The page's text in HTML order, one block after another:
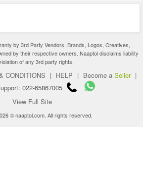
by 3rd Party Vendors. Brands, Logos, Creatives,
by their respective owners. Naaptol disclaims liability
of any 3rd party rights.
CONDITIONS | HELP | Become a Seller |
022-65867005
View Full Site
© naaptol.com. All rights reserved.